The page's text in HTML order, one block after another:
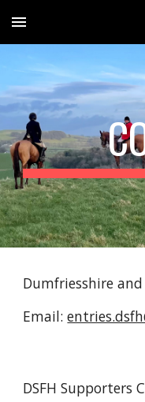
Skip to main content
Dumfriesshire
Email:
DSFH Supporters